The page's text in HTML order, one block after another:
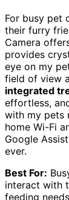
For busy pet
their furry
Camera
provides
eye on my
field of view
integrated
effortless,
with my pets
home Wi-Fi
Google
ever.
Best For:
interact with
feeding